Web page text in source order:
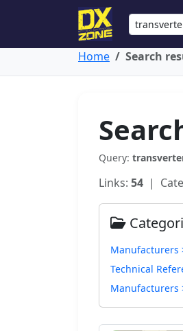
Home Search
Query:
Links: 54 |
Manufacturers
Technical
Manufacturers